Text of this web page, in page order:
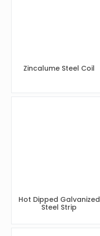
Zincalume Steel Coil
Hot Dipped Galvanized
Steel Strip